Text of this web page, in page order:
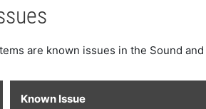
are known issues in the Sound
Known Issue